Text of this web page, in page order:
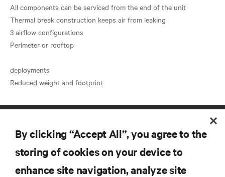
All components can be serviced from the end of the unit
Thermal break construction keeps air from leaking
3 airflow configurations
Perimeter or rooftop
deployments
By clicking “Accept All”, you agree to the
storing of cookies on your device to
enhance site navigation, analyze site